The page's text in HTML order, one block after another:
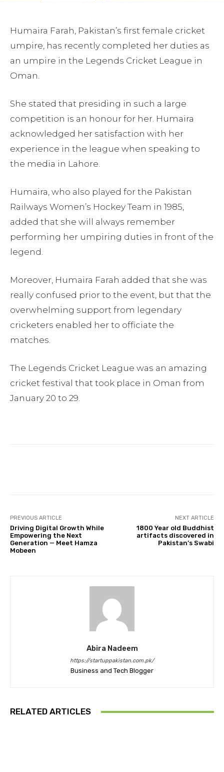
Humaira Farah, Pakistan’s first female cricket
umpire, has recently completed her duties as
an umpire in the Legends Cricket League in
Oman.
She stated that presiding in such a large
competition is an honour for her. Humaira
acknowledged her satisfaction with her
experience in the league when speaking to
the media in Lahore.
Humaira, who also played for the Pakistan
Railways Women’s Hockey Team in 1985,
added that she will always remember
performing her umpiring duties in front of the
legend.
Moreover, Humaira Farah added that she was
really confused prior to the event, but that the
overwhelming support from legendary
cricketers enabled her to officiate the
matches.
The Legends Cricket League was an amazing
cricket festival that took place in Oman from
January 20 to 29.
PREVIOUS ARTICLE
Driving Digital Growth While
Empowering the Next
Generation — Meet Hamza
Mobeen
NEXT ARTICLE
1800 Year old Buddhist
artifacts discovered in
Pakistan’s Swabi
Abira Nadeem
https://startuppakistan.com.pk/
Business and Tech Blogger
RELATED ARTICLES